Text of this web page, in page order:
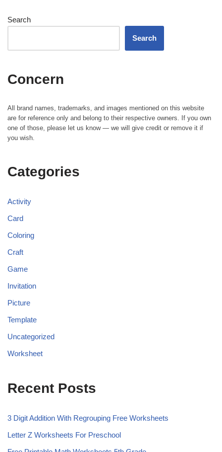
Search
Search
Concern
All brand names, trademarks, and images mentioned on this website
are for reference only and belong to their respective owners. If you own
one of those, please let us know — we will give credit or remove it if
you wish.
Categories
Activity
Card
Coloring
Craft
Game
Invitation
Picture
Template
Uncategorized
Worksheet
Recent Posts
3 Digit Addition With Regrouping Free Worksheets
Letter Z Worksheets For Preschool